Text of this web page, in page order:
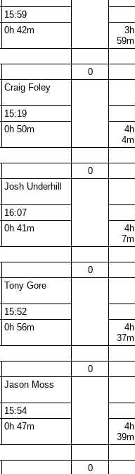
0
15:59
0h 42m
3h
59m
Craig Foley
0
15:19
0h 50m
4h
4m
Josh Underhill
0
16:07
0h 41m
4h
7m
Tony Gore
0
15:52
0h 56m
4h
37m
Jason Moss
0
15:54
0h 47m
4h
39m